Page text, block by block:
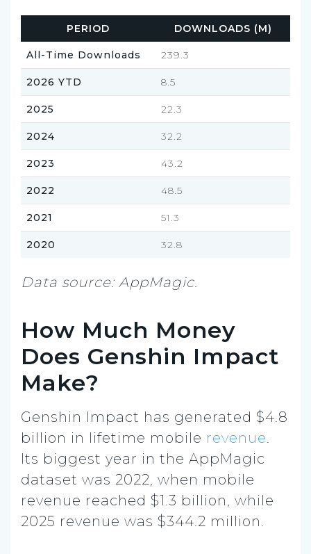
PERIOD DOWNLOADS (M)
All-Time Downloads 239.3
2026 YTD 8.5
2025 22.3
2024 32.2
2023 43.2
2022 48.5
2021 51.3
2020 32.8
Data source: AppMagic.
How Much Money
Does Genshin Impact
Make?
Genshin Impact has generated $4.8
billion in lifetime mobile revenue.
Its biggest year in the AppMagic
dataset was 2022, when mobile
revenue reached $1.3 billion, while
2025 revenue was $344.2 million.